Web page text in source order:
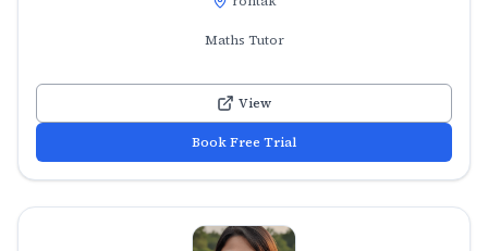
Maths Tutor
View
Book Free Trial